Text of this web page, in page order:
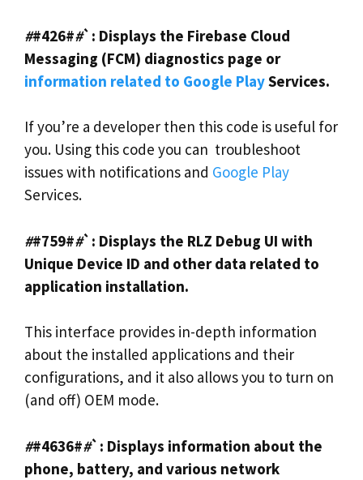
##426##`: Displays the Firebase Cloud
Messaging (FCM) diagnostics page or
information related to Google PlayServices.
If you’re a developer then this code is useful for
you. Using this code you can troubleshoot
issues with notifications and Google Play
Services.
##759##`: Displays the RLZ Debug UI with
Unique Device ID and other data related to
application installation.
This interface provides in-depth information
about the installed applications and their
configurations, and it also allows you to turn on
(and off) OEM mode.
##4636##`: Displays information about the
phone, battery, and various network